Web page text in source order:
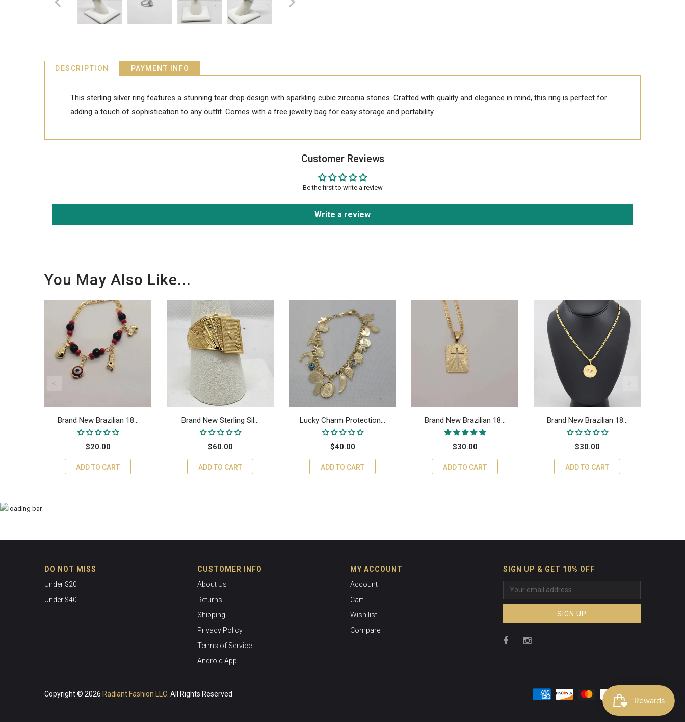
DESCRIPTION PAYMENT INFO
This sterling silver ring features a stunning tear drop design with sparkling cubic zirconia stones. Crafted with quality and elegance in mind, this ring is perfect for
adding a touch of sophistication to any outfit. Comes with a free jewelry bag for easy storage and portability.
Customer Reviews
Be the first to write a review
Write a review
You May Also Like...
Brand New Brazilian 18...
$20.00
ADD TO CART
Brand New Sterling Sil...
$60.00
ADD TO CART
Lucky Charm Protection...
$40.00
ADD TO CART
Brand New Brazilian 18...
$30.00
ADD TO CART
Brand New Brazilian 18...
$30.00
ADD TO CART
DO NOT MISS
Under $20
Under $40
CUSTOMER INFO
About Us
Returns
Shipping
Privacy Policy
Terms of Service
Android App
MY ACCOUNT
Account
Cart
Wish list
Compare
SIGN UP & GET 10% OFF
SIGN UP
Copyright © 2026 Radiant Fashion LLC . All Rights Reserved